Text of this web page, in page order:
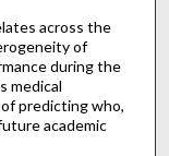
across the
of
during the
medical
predicting who,
academic